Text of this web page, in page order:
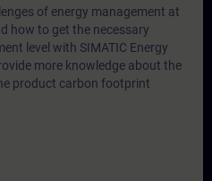
of energy management at
how to get the necessary
level with SIMATIC Energy
more knowledge about the
product carbon footprint